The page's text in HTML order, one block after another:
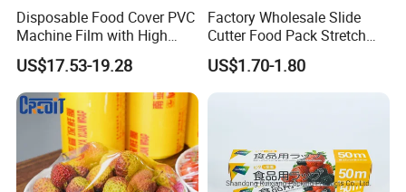
Disposable Food Cover PVC
Machine Film with High
Anti-Fogging Stretch Wrap
US$17.53-19.28
Factory Wholesale Slide
Cutter Food Pack Stretch
Printing PVC Cling
Wrapping Film PVC Food
Cling Wrap Roll
US$1.70-1.80